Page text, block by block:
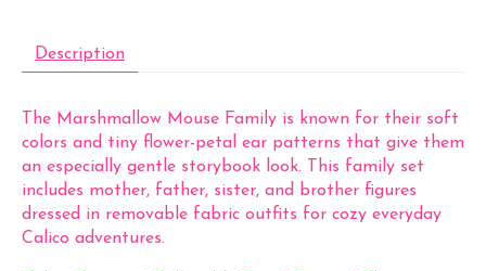
Description
The Marshmallow Mouse Family is known for their soft
colors and tiny flower-petal ear patterns that give them
an especially gentle storybook look. This family set
includes mother, father, sister, and brother figures
dressed in removable fabric outfits for cozy everyday
Calico adventures.